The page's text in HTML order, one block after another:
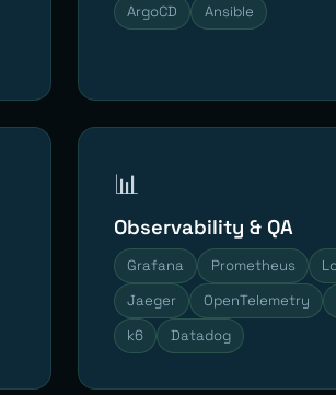
ArgoCD
Ansible
📊
Observability & QA
Grafana Prometheus
Jaeger
OpenTelemetry
k6
Datadog